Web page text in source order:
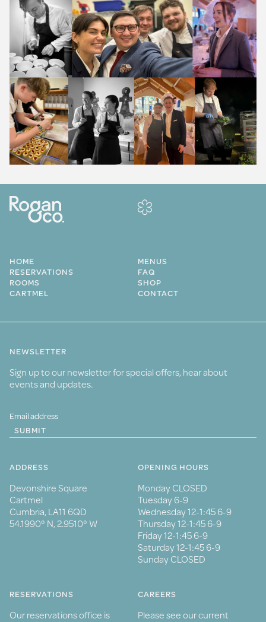
HOME
MENUS
RESERVATIONS
FAQ
ROOMS
SHOP
CARTMEL
CONTACT
NEWSLETTER
Sign up to our newsletter for special offers, hear about
events and updates.
SUBMIT
ADDRESS
Devonshire Square
Cartmel
Cumbria, LA11 6QD
54.1990° N, 2.9510° W
OPENING HOURS
Monday CLOSED
Tuesday 6-9
Wednesday 12-1:45 6-9
Thursday 12-1:45 6-9
Friday 12-1:45 6-9
Saturday 12-1:45 6-9
Sunday CLOSED
RESERVATIONS
Our reservations office is
CAREERS
Please see our current